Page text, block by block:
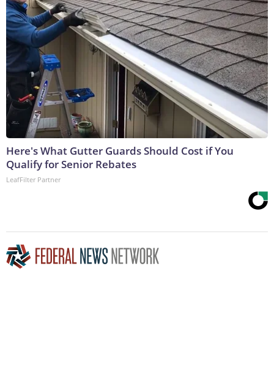
Here's What Gutter Guards Should Cost if You
Qualify for Senior Rebates
LeafFilter Partner